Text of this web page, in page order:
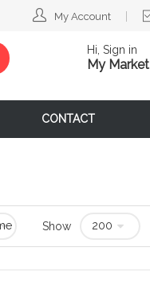
My Account
Hi, Sign in
My Market
CONTACT
Show